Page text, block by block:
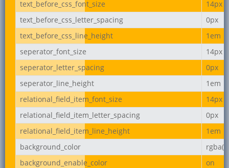
text_before_css_font_size
14px
text_before_css_letter_spacing
0px
text_before_css_line_height
1em
seperator_font_size
14px
seperator_letter_spacing
0px
seperator_line_height
1em
relational_field_item_font_size
14px
relational_field_item_letter_spacing
0px
relational_field_item_line_height
1em
background_color
background_enable_color
on